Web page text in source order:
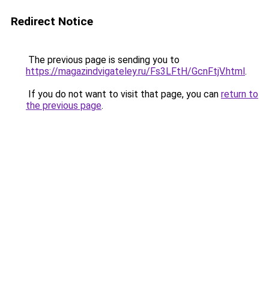
Redirect Notice
The previous page is sending you to
https://magazindvigateley.ru/Fs3LFtH/GcnFtjV.html.
If you do not want to visit that page, you can return to
the previous page.